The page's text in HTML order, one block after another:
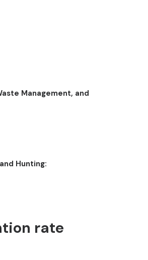
Management, and
Hunting:
rate